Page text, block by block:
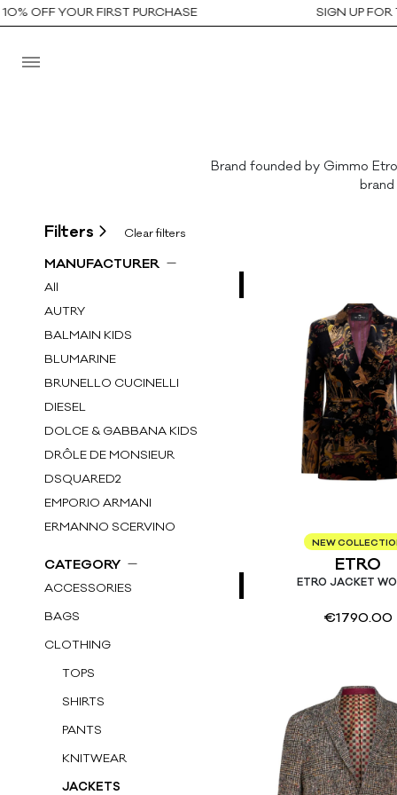
YOUR FIRST PURCHASE SIGN UP FOR
Brand founded by Gimmo
Filters Clear filters
MANUFACTURER
All
AUTRY
BALMAIN KIDS
BLUMARINE
BRUNELLO CUCINELLI
DIESEL
DOLCE & GABBANA KIDS
DRÔLE DE MONSIEUR
DSQUARED2
EMPORIO ARMANI
ERMANNO SCERVINO
GOLDEN GOOSE DB
GUCCI KIDS
HERNO
HERNO KIDS
LARDINI
LITTLE BEAR KIDS
CATEGORY
ACCESSORIES
BAGS
CLOTHING
TOPS
SHIRTS
PANTS
KNITWEAR
JACKETS
NEW
ETRO
ETRO JACKET
€1790.00